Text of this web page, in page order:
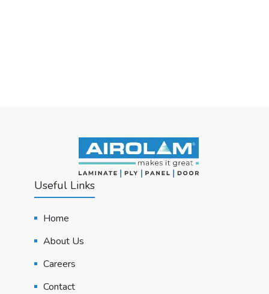
Useful Links
Home
About Us
Careers
Contact